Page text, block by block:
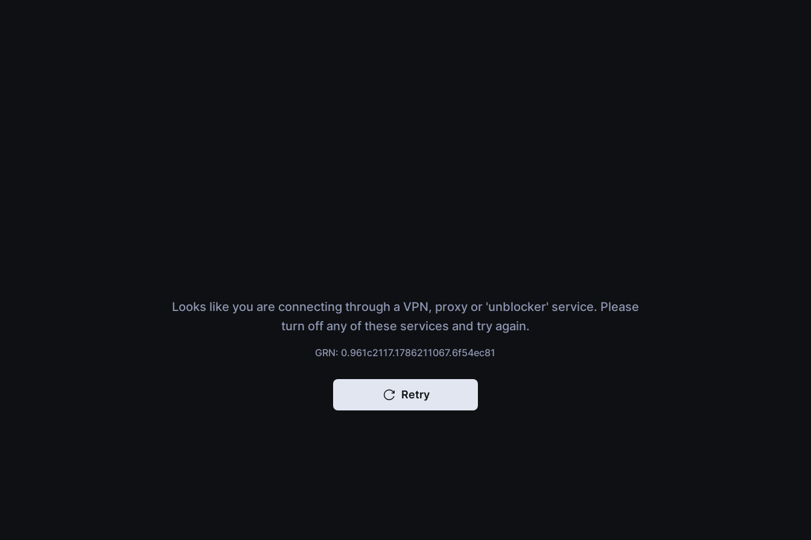
Looks like you are connecting through a VPN, proxy or 'unblocker' service. Please
turn off any of these services and try again.
GRN: 0.961c2117.1786211067.6f54ec81
Retry